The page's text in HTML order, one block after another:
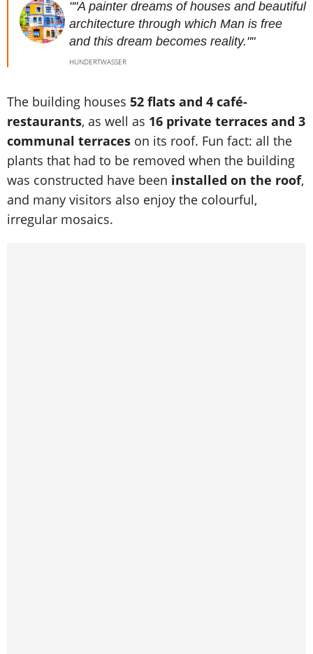
""A painter dreams of houses and beautiful
architecture through which Man is free
and this dream becomes reality.""
HUNDERTWASSER
The building houses 52 flats and 4 café-
restaurants, as well as 16 private terraces and 3
communal terraces on its roof. Fun fact: all the
plants that had to be removed when the building
was constructed have been installed on the roof,
and many visitors also enjoy the colourful,
irregular mosaics.